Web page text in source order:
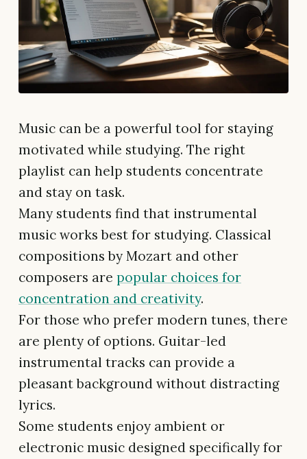
Music can be a powerful tool for staying
motivated while studying. The right
playlist can help students concentrate
and stay on task.
Many students find that instrumental
music works best for studying. Classical
compositions by Mozart and other
composers are popular choices for
concentration and creativity.
For those who prefer modern tunes, there
are plenty of options. Guitar-led
instrumental tracks can provide a
pleasant background without distracting
lyrics.
Some students enjoy ambient or
electronic music designed specifically for